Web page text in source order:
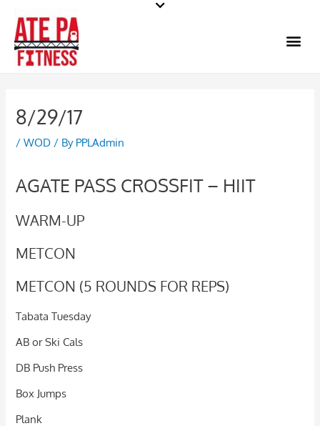
content
8/29/17
/WOD / By PPLAdmin
AGATE PASS CROSSFIT – HIIT
WARM-UP
METCON
METCON (5 ROUNDS FOR REPS)
Tabata Tuesday
AB or Ski Cals
DB Push Press
Box Jumps
Plank